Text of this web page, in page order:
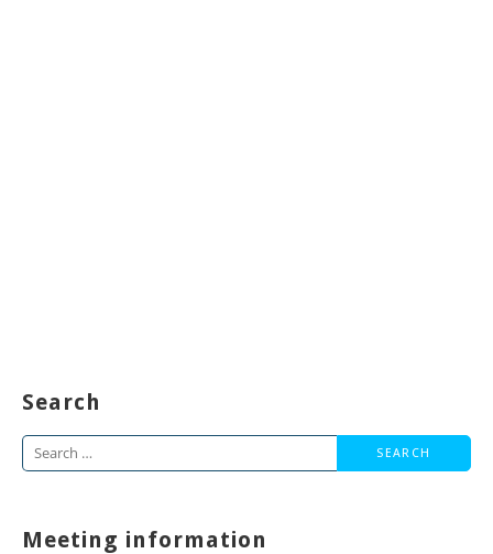
Search
Search
Meeting information